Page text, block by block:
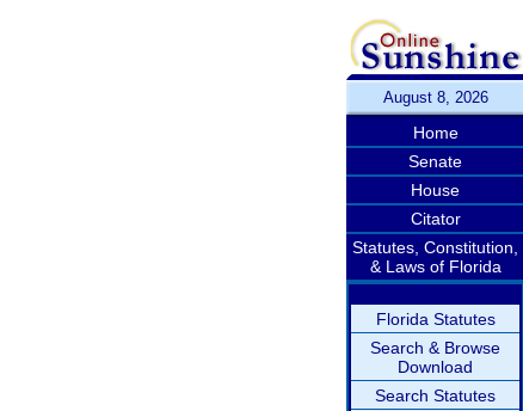
August 8, 2026
Home
Senate
House
Citator
Statutes, Constitution,
& Laws of Florida
Florida Statutes
Search & Browse
Download
Search Statutes